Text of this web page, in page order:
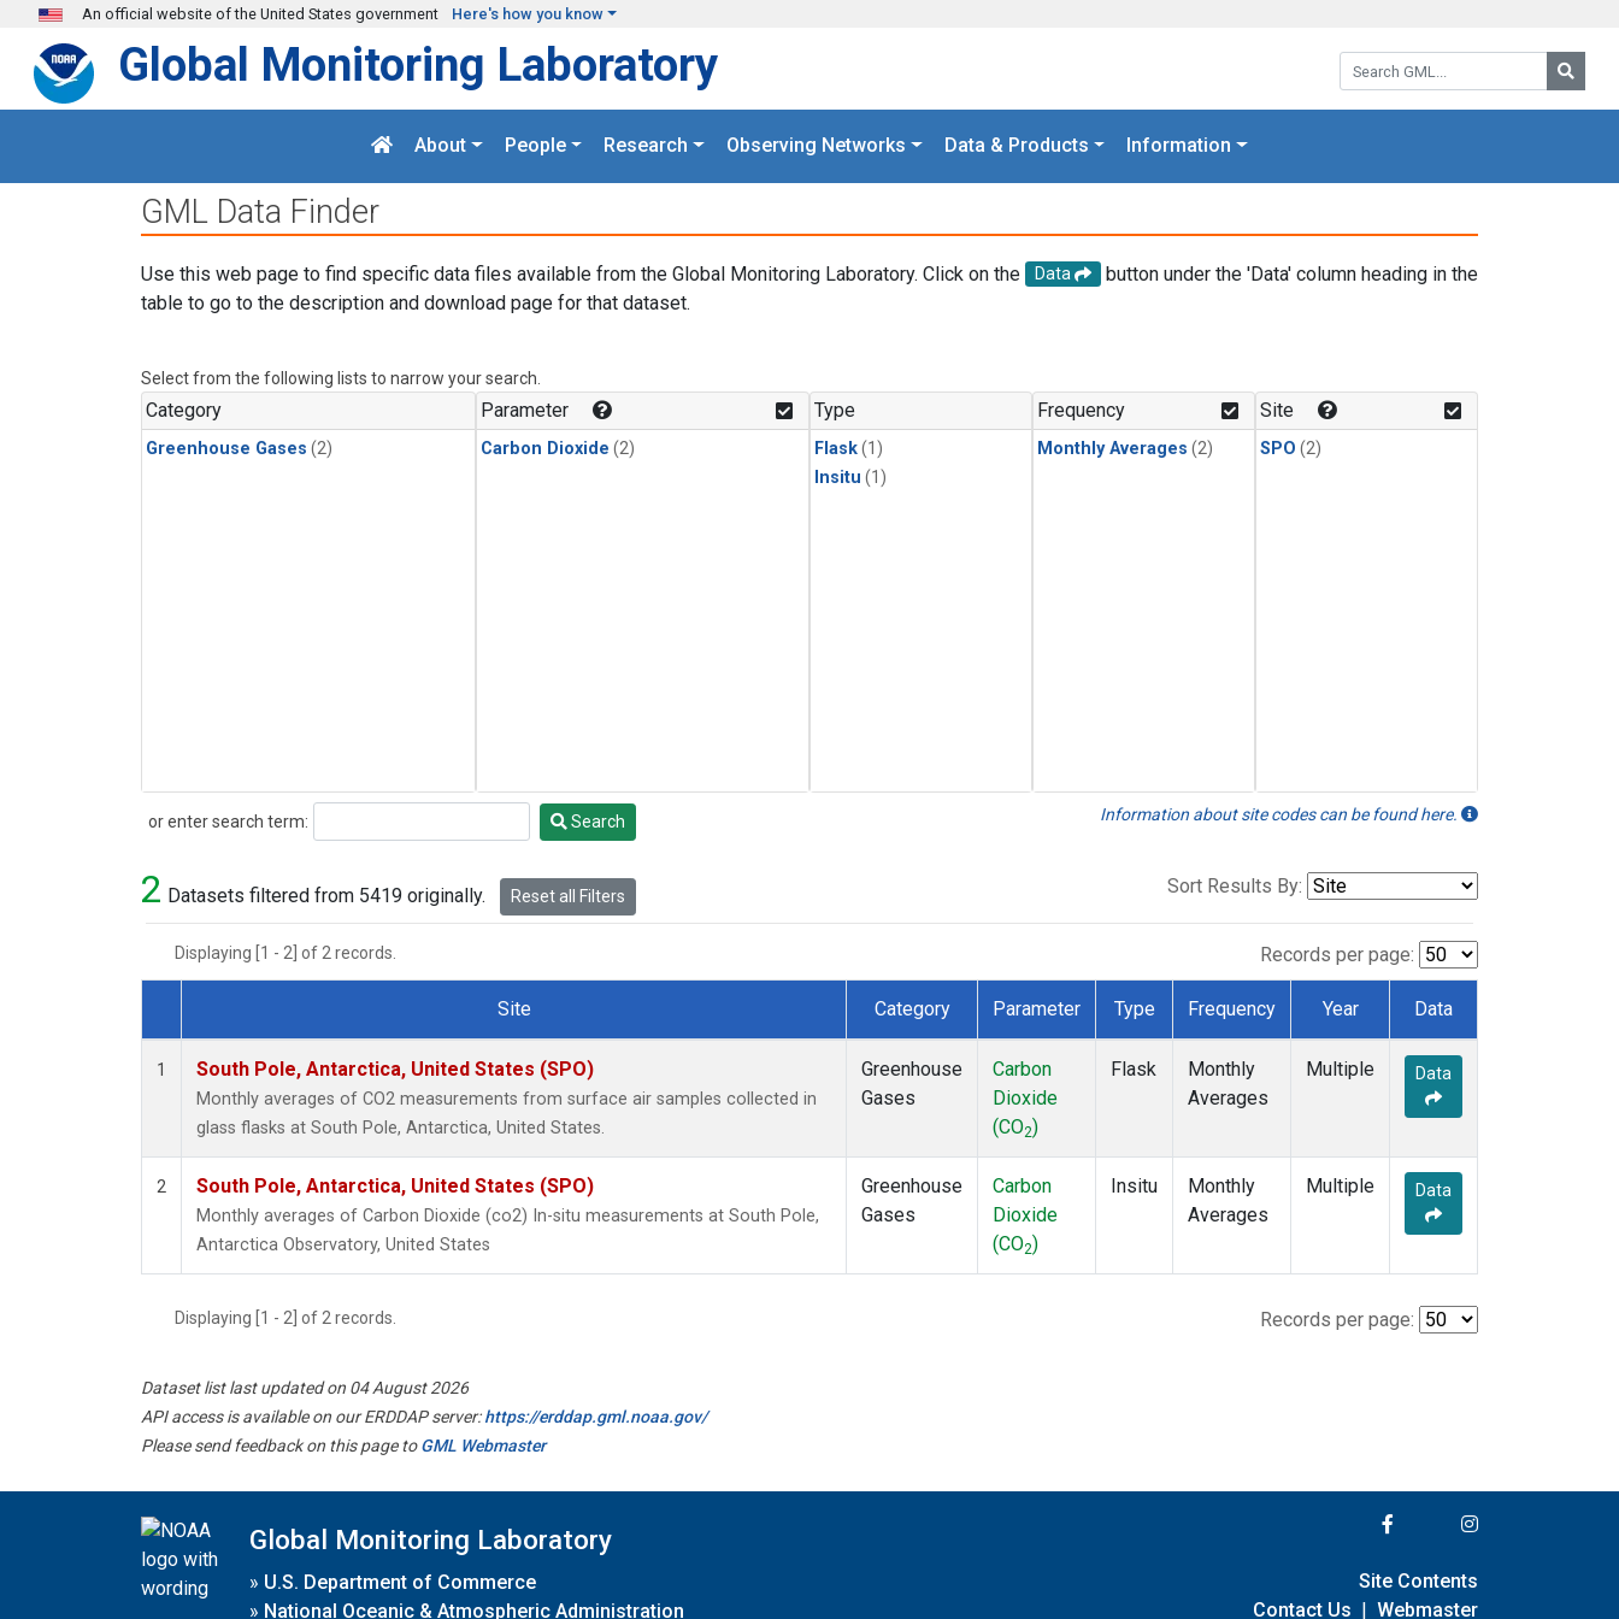
Skip to main content
An official website of the United States government Here's how you know
Search GML:
Global Monitoring Laboratory
About People Research Observing Networks Data & Products Information
GML Data Finder
Use this web page to find specific data files available from the Global Monitoring Laboratory. Click on the Data
button under the 'Data' column heading in the
table to go to the description and download page for that dataset.
Select from the following lists to narrow your search.
Category
Greenhouse Gases (2)
Parameter
Carbon Dioxide (2)
Type
Flask(1)
Insitu (1)
Frequency
Monthly Averages (2)
Site
SPO (2)
or enter search term:
Search Search Information about site codes can be found here.
2 Datasets filtered from 5419 originally. Reset all Filters Sort Results By:
Displaying [1 - 2] of 2 records. Records per page:
Dataset Number
Site Category Parameter Type Frequency Year Data
1 South Pole, Antarctica, United States (SPO)
Monthly averages of CO2 measurements from surface air samples collected in
glass flasks at South Pole, Antarctica, United States.
Greenhouse
Gases
Carbon
Dioxide
(CO2)
Flask
Monthly
Averages
Multiple Data
2 South Pole, Antarctica, United States (SPO)
Monthly averages of Carbon Dioxide (co2) In-situ measurements at South Pole,
Antarctica Observatory, United States
Greenhouse
Gases
Carbon
Dioxide
(CO2)
Insitu
Monthly
Averages
Multiple Data
Displaying [1 - 2] of 2 records. Records per page:
Dataset list last updated on 04 August 2026
API access is available on our ERDDAP server:https://erddap.gml.noaa.gov/
Please send feedback on this page toGML Webmaster
Global Monitoring Laboratory
» U.S. Department of Commerce
» National Oceanic & Atmospheric Administration
Site Contents
Contact Us | Webmaster